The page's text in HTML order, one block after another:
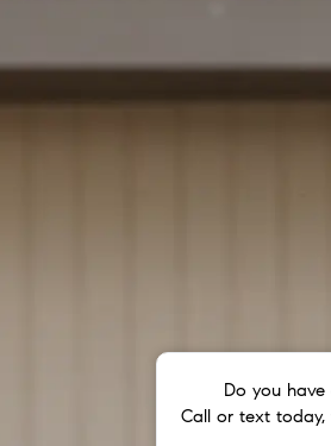
Do you have
Call or text today,